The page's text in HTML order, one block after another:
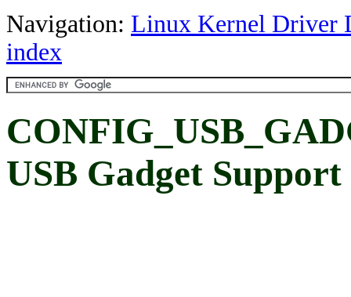
Navigation: Linux Kernel Driver
index
USB Gadget Support